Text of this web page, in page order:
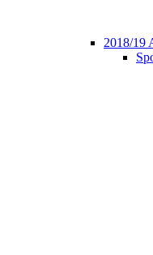
2018/19